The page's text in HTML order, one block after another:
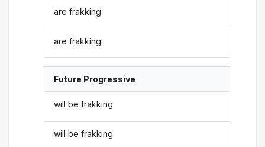
are frakking
are frakking
Future Progressive
will be frakking
will be frakking